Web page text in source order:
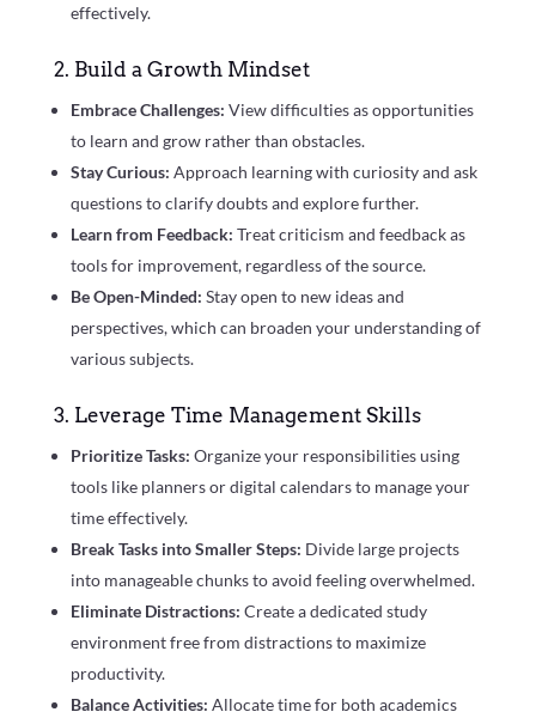
effectively.
2. Build a Growth Mindset
Embrace Challenges: View difficulties as opportunities
to learn and grow rather than obstacles.
Stay Curious: Approach learning with curiosity and ask
questions to clarify doubts and explore further.
Learn from Feedback: Treat criticism and feedback as
tools for improvement, regardless of the source.
Be Open-Minded: Stay open to new ideas and
perspectives, which can broaden your understanding of
various subjects.
3. Leverage Time Management Skills
Prioritize Tasks: Organize your responsibilities using
tools like planners or digital calendars to manage your
time effectively.
Break Tasks into Smaller Steps: Divide large projects
into manageable chunks to avoid feeling overwhelmed.
Eliminate Distractions: Create a dedicated study
environment free from distractions to maximize
productivity.
Balance Activities: Allocate time for both academics